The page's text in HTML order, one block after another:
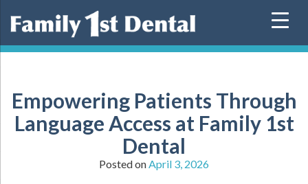
Empowering Patients Through
Language Access at Family 1st
Dental
Posted onApril 3, 2026